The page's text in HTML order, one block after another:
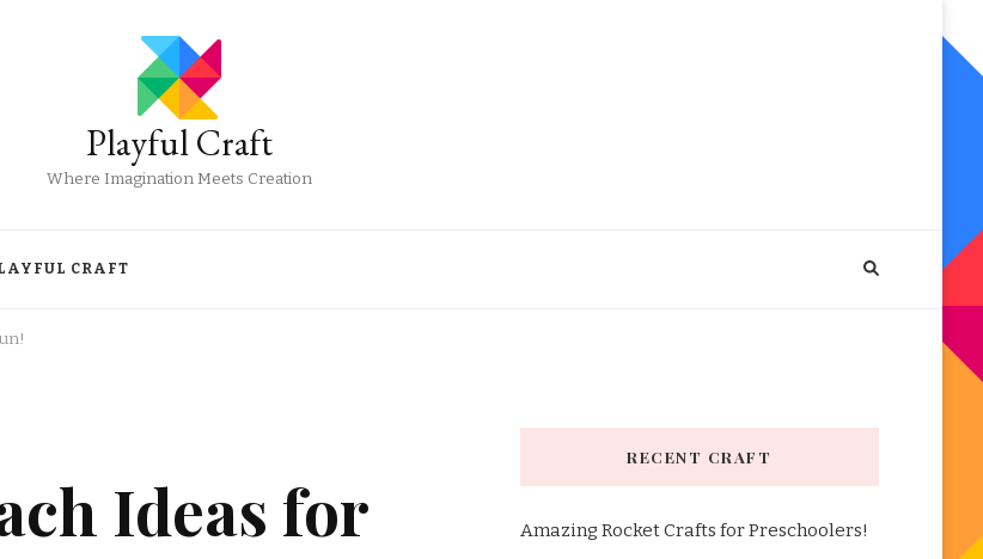
Playful Craft
Where Imagination Meets Creation
CRAFT
Ideas for
RECENT CRAFT
Amazing Rocket Crafts for Preschoolers!